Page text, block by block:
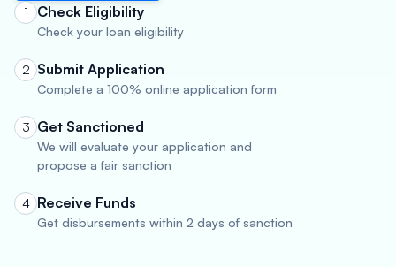
1 Check Eligibility
Check your loan eligibility
2 Submit Application
Complete a 100% online application form
3 Get Sanctioned
We will evaluate your application and
propose a fair sanction
4 Receive Funds
Get disbursements within 2 days of sanction